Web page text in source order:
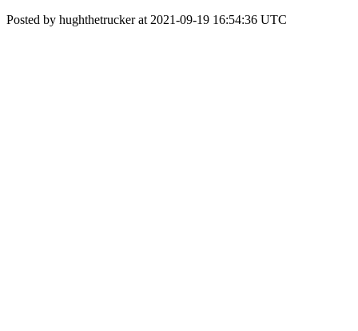
Posted by hughthetrucker at 2021-09-19 16:54:36 UTC